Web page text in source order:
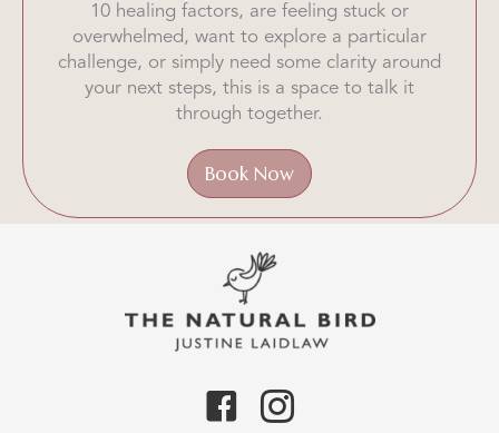
10 healing factors, are feeling stuck or
overwhelmed, want to explore a particular
challenge, or simply need some clarity around
your next steps, this is a space to talk it
through together.
Book Now